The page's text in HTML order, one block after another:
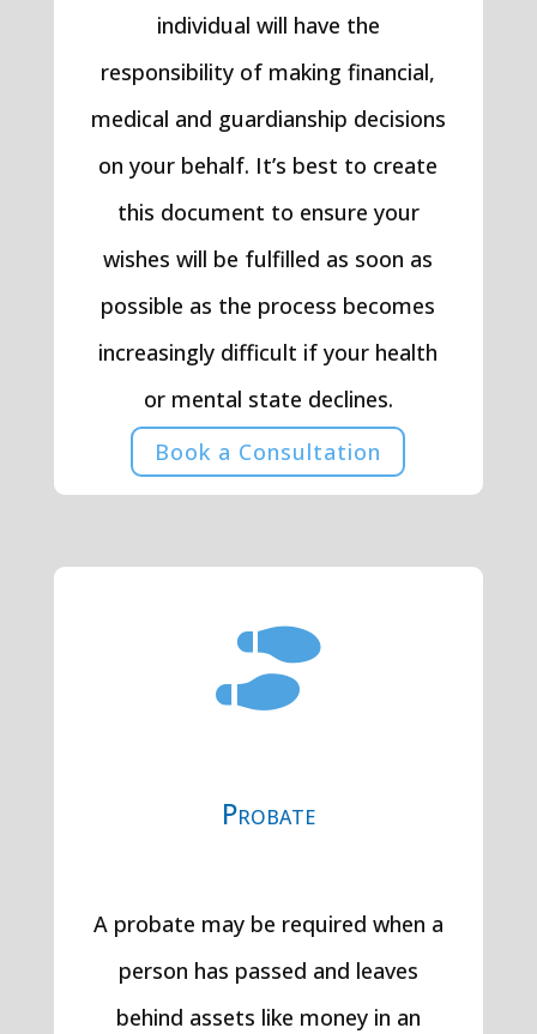
individual will have the
responsibility of making financial,
medical and guardianship decisions
on your behalf. It’s best to create
this document to ensure your
wishes will be fulfilled as soon as
possible as the process becomes
increasingly difficult if your health
or mental state declines.
Book a Consultation

Probate
A probate may be required when a
person has passed and leaves
behind assets like money in an